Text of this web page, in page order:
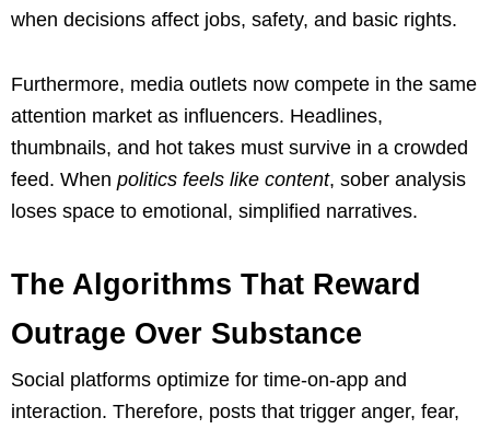
when decisions affect jobs, safety, and basic rights.
Furthermore, media outlets now compete in the same
attention market as influencers. Headlines,
thumbnails, and hot takes must survive in a crowded
feed. When politics feels like content, sober analysis
loses space to emotional, simplified narratives.
The Algorithms That Reward
Outrage Over Substance
Social platforms optimize for time-on-app and
interaction. Therefore, posts that trigger anger, fear,